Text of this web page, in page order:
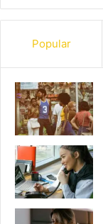
Popular